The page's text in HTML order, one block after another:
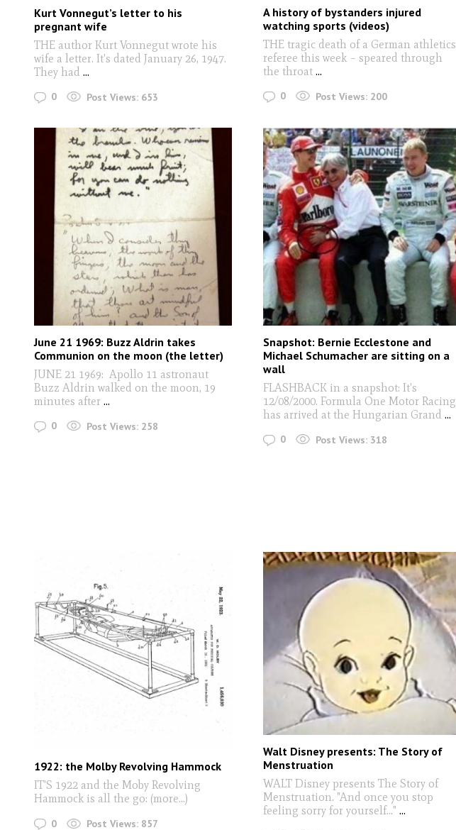
Kurt Vonnegut’s letter to his
pregnant wife
THE author Kurt Vonnegut wrote his
wife a letter. It's dated January 26, 1947.
They had ...
0 Post Views: 653
A history of bystanders injured
watching sports (videos)
THE tragic death of a German athletics
referee this week – speared through
the throat...
0 Post Views: 200
June 21 1969: Buzz Aldrin takes
Communion on the moon (the letter)
JUNE 21 1969: Apollo 11 astronaut
Buzz Aldrin walked on the moon, 19
minutes after ...
0 Post Views: 258
Snapshot: Bernie Ecclestone and
Michael Schumacher are sitting on a
wall
FLASHBACK in a snapshot: It's
12/08/2000. Formula One Motor Racing
has arrived at the Hungarian Grand ...
0 Post Views: 318
1922: the Molby Revolving Hammock
IT'S 1922 and the Moby Revolving
Hammock is all the go: (more…)
0 Post Views: 857
Walt Disney presents: The Story of
Menstruation
WALT Disney presents The Story of
Menstruation. "And once you stop
feeling sorry for yourself..." ...